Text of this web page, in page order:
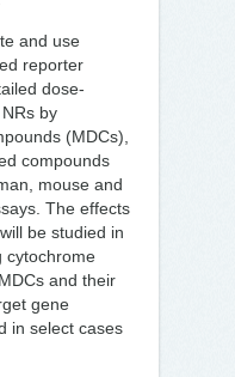
and use
reporter
dose-
by
(MDCs),
compounds
mouse and
The effects
be studied in
cytochrome
and their
gene
in select cases